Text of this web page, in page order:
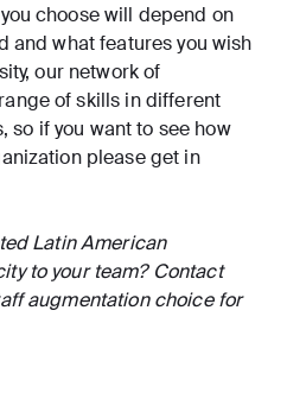
choose will depend on
and what features you wish
our network of
of skills in different
if you want to see how
please get in
Latin American
to your team? Contact
augmentation choice for